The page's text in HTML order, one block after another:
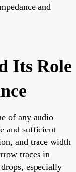
and
Its Role
of any audio
and sufficient
and trace width
traces in
especially